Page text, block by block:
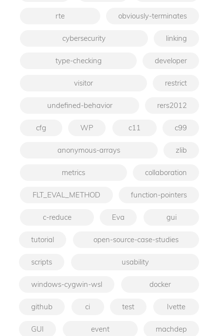
rte obviously-terminates
cybersecurity linking
type-checking developer
visitor restrict
undefined-behavior rers2012
cfg WP c11 c99
anonymous-arrays zlib
metrics collaboration
FLT_EVAL_METHOD function-pointers
c-reduce Eva gui
tutorial open-source-case-studies
scripts usability
windows-cygwin-wsl docker
github ci test Ivette
GUI event machdep